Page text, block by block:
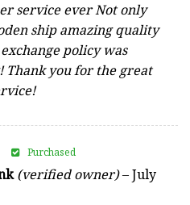
service ever Not only
ship amazing quality
policy was
Thank you for the great
(verified owner)–July
Purchased